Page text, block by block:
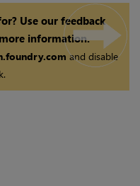
Use our feedback
information.
and disable